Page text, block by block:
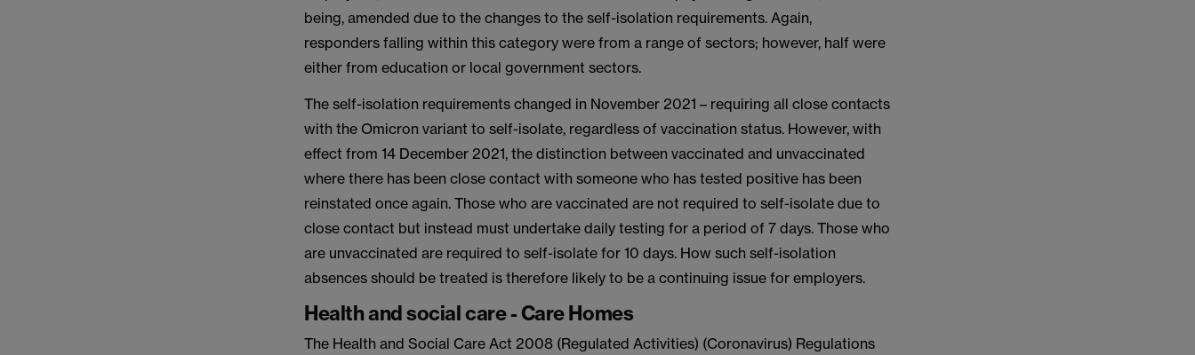
being, amended due to the changes to the self-isolation requirements. Again,
responders falling within this category were from a range of sectors; however, half were
either from education or local government sectors.
The self-isolation requirements changed in November 2021 – requiring all close contacts
with the Omicron variant to self-isolate, regardless of vaccination status. However, with
effect from 14 December 2021, the distinction between vaccinated and unvaccinated
where there has been close contact with someone who has tested positive has been
reinstated once again. Those who are vaccinated are not required to self-isolate due to
close contact but instead must undertake daily testing for a period of 7 days. Those who
are unvaccinated are required to self-isolate for 10 days. How such self-isolation
absences should be treated is therefore likely to be a continuing issue for employers.
Health and social care - Care Homes
The Health and Social Care Act 2008 (Regulated Activities) (Coronavirus) Regulations